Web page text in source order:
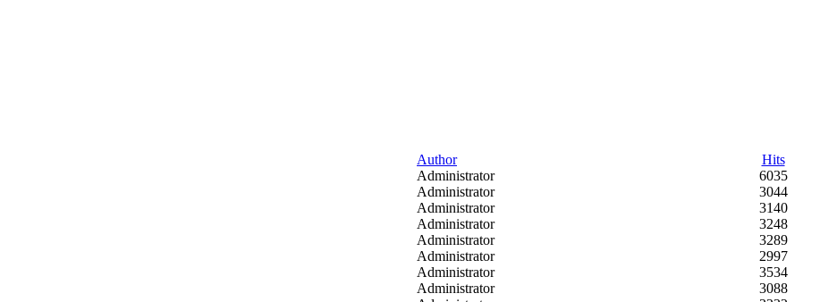
Author
Hits
Administrator
6035
Administrator
3044
Administrator
3140
Administrator
3248
Administrator
3289
Administrator
2997
Administrator
3534
Administrator
3088